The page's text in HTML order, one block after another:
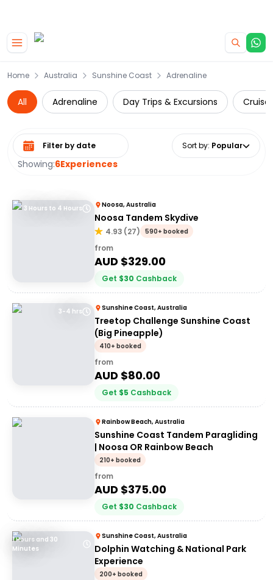
Home Australia Sunshine Coast Adrenaline
All Adrenaline Day Trips & Excursions Cruise
Showing:6Experiences
Select date range Sort by: Popular
3 Hours to 4 Hours Noosa, Australia
Noosa Tandem Skydive
4.93 (27) 590+ booked
from
AUD $329.00
Get $30 Cashback
3-4 hrs Sunshine Coast, Australia
Treetop Challenge Sunshine Coast
(Big Pineapple)
410+ booked
from
AUD $80.00
Get $5 Cashback
Rainbow Beach, Australia
Sunshine Coast Tandem Paragliding
| Noosa OR Rainbow Beach
210+ booked
from
AUD $375.00
Get $30 Cashback
1 Hours and 30
Minutes
Sunshine Coast, Australia
Dolphin Watching & National Park
Experience
200+ booked